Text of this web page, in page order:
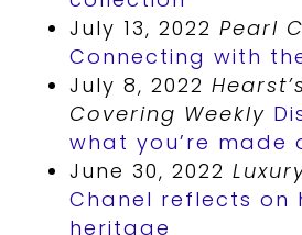
July 13, 2022 Pearl
Connecting with
July 8, 2022
Covering Weekly
what you’re made
June 30, 2022
Chanel reflects on
heritage